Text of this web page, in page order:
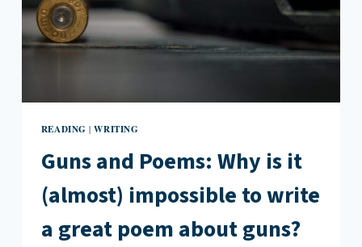
READING |WRITING
Guns and Poems: Why is it
(almost) impossible to write
a great poem about guns?